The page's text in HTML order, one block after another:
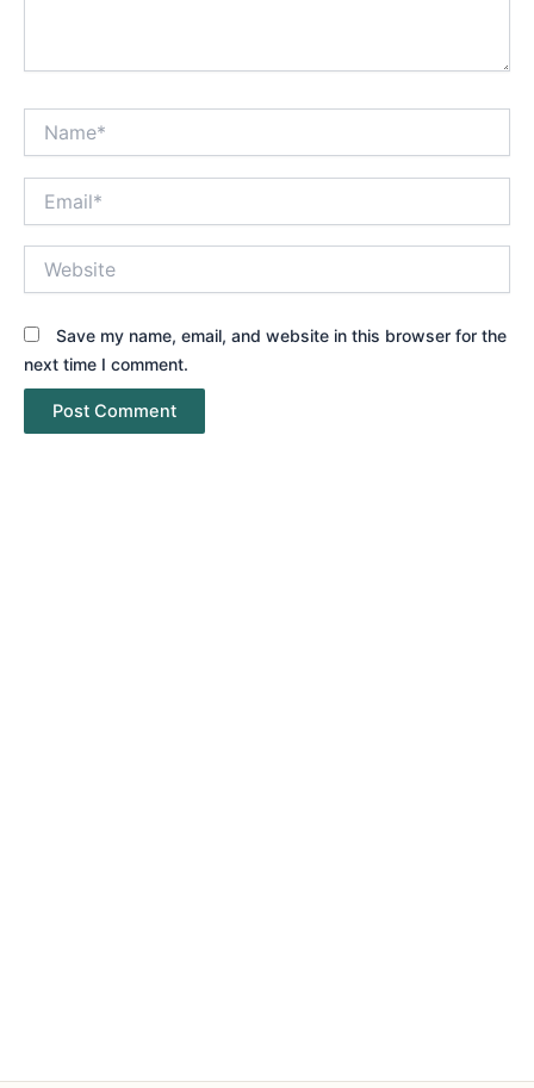
Save my name, email, and website in this browser for the
next time I comment.